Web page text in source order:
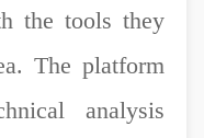
the tools they
The platform
analysis